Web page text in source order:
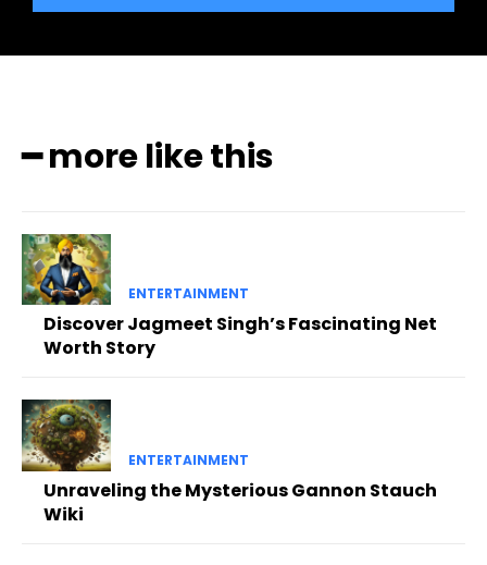
━ more like this
ENTERTAINMENT
Discover Jagmeet Singh’s Fascinating Net
Worth Story
ENTERTAINMENT
Unraveling the Mysterious Gannon Stauch
Wiki